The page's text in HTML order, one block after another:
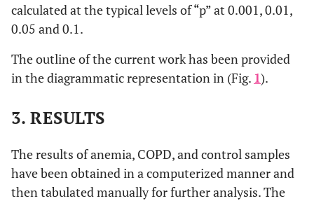
calculated at the typical levels of “p” at 0.001, 0.01,
0.05 and 0.1.
The outline of the current work has been provided
in the diagrammatic representation in (Fig. 1).
3. RESULTS
The results of anemia, COPD, and control samples
have been obtained in a computerized manner and
then tabulated manually for further analysis. The